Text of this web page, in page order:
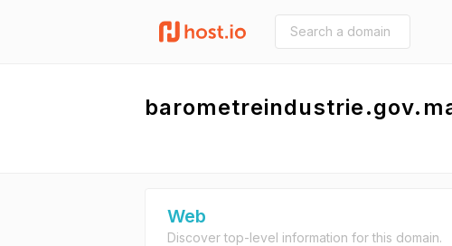
Web
Discover top-level information for this domain.